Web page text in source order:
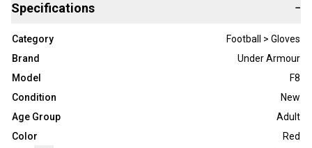
Specifications −
Category
Football > Gloves
Brand
Under Armour
Model
F8
Condition
New
Age Group
Adult
Color
Red